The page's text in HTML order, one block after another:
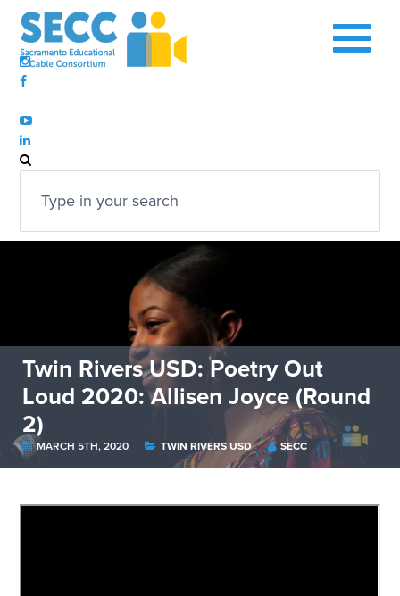
Twin Rivers USD: Poetry Out
Loud 2020: Allisen Joyce (Round
2)
MARCH 5TH, 2020 TWIN RIVERS USD SECC